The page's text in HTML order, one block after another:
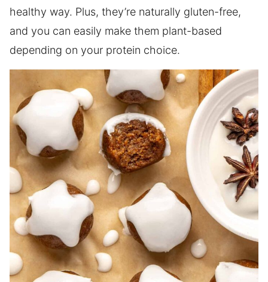
healthy way. Plus, they’re naturally gluten-free,
and you can easily make them plant-based
depending on your protein choice.